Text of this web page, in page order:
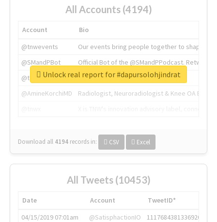
All Accounts (4194)
Account
Bio
@tnwevents
Our events bring people together to shape the
@SMandPBot
Official Bot of the @SMandPPodcast.
@thenextweb
The heart of tech.
@AmineKorchiMD
Radiologist, Neuroradiologist & Knee OA
Download all 4194 records in: CSV Excel
Unlock real report for #dapursolohjindrat
All Tweets (10453)
Date Account
TweetID*
04/15/2019 07:01am
@SatisphactionIO
1117684381336920064